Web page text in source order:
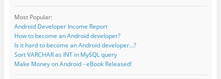
Most Popular:
Android Developer Income Report
How to become an Android developer?
Is it hard to become an Android developer...?
Sort VARCHAR as INT in MySQL query
Make Money on Android - eBook Released!